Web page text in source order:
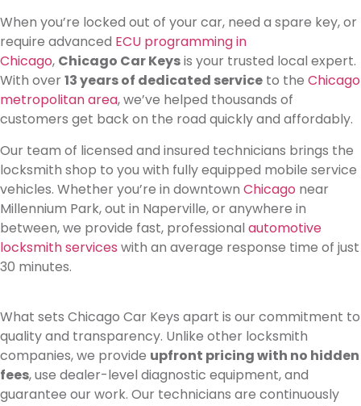
When you’re locked out of your car, need a spare key, or
require advanced ECU programming in
Chicago, Chicago Car Keysis your trusted local expert.
With over13 years of dedicated service to the Chicago
metropolitan area, we’ve helped thousands of
customers get back on the road quickly and affordably.
Our team of licensed and insured technicians brings the
locksmith shop to you with fully equipped mobile service
vehicles. Whether you’re in downtown Chicago near
Millennium Park, out in Naperville, or anywhere in
between, we provide fast, professional automotive
locksmith services with an average response time of just
30 minutes.
What sets Chicago Car Keys apart is our commitment to
quality and transparency. Unlike other locksmith
companies, we provide upfront pricing with no hidden
fees, use dealer-level diagnostic equipment, and
guarantee our work. Our technicians are continuously